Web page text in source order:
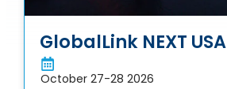
GlobalLink NEXT USA
October 27-28 2026